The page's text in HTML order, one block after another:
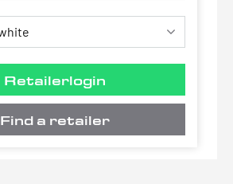
Retailerlogin
Find a retailer